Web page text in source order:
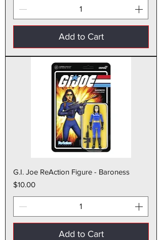
Add to Cart
G.I. Joe ReAction Figure - Baroness
Price
$10.00
Add to Cart